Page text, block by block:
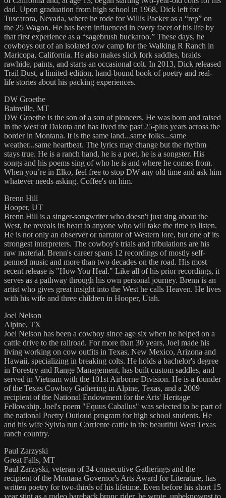
dad. Upon graduation from high school in 1968, Dick left for
Tuscarora, Nevada, where he rode for Willis Packer as a “rep” on
the 25 Wagon. He has been influenced in every facet of his life by
that first experience as a “sagebrush buckaroo.” These days, he
cowboys out of an isolated cow camp for the Walking R Ranch in
Maricopa, California. He also makes slick fork saddles, braids
rawhide, paints, and starts an occasional colt. In 2013, Dick released
Trail Dust, a limited-edition, hand-bound book of poetry and real-
life stories about his packing experiences.
DW Groethe
Bainville, MT
DW Groethe is the son of a son of pioneers. He was born and raised
in the west of Dakota and has lived the past 25-plus years across the
border in Montana. It is the same land...same folks...same
weather...same heartbeat. The lyrics may change but the rhythm
stays true. He is a ranch hand, he is a poet, he is a songster. His
songs and his poems sing of who he is and where he comes from.
When you’re in Elko, feel free to stop DW any old time and ask him
whatever needs asking. Coffee's on him.
Brenn Hill
Hooper, UT
Brenn Hill is a singer-songwriter who doesn't just sing about the
West, he reveals its heart to anyone who will take the time to listen.
He is not only an observer or narrator of Western lore, but one of its
strongest interpreters. The cowboy's trials and tribulations are his
raw material. Brenn's career spans 12 recordings of mostly self-
penned music and more than two decades on the road. His most
recent release is "How You Heal." Like all of his prior recordings, it
serves as a pathway through his own personal journey. Brenn is an
artist who gives great insight into the West he calls Heaven. He lives
with his wife and three children in Hooper, Utah.
Joel Nelson
Alpine, TX
Joel Nelson has been a cowboy since age six when he helped on a
cattle drive to the railroad. For more than 30 years, Joel made his
living working on cow outfits in Texas, New Mexico, Arizona and
Hawaii, specializing in breaking colts. He holds a bachelor's degree
in Forestry and Range Management, has built custom saddles, and
served in Vietnam with the 101st Airborne Division. He is a founder
of the Texas Cowboy Gathering in Alpine, Texas, and a 2009
recipient of the National Endowment for the Arts' Heritage
Fellowship. Joel's poem "Equus Caballus" was selected to be part of
the national Poetry Outloud program for high school students. He
and his wife Sylvia run Corriente cattle in the beautiful West Texas
ranch country.
Paul Zarzyski
Great Falls, MT
Paul Zarzyski, veteran of 34 consecutive Gatherings and the
recipient of the Montana Governor's Arts Award for Literature, has
written poetry for two-thirds of his lifetime. Even before his short 15
year stint as a rodeo bareback bronc rider, he wrote, unbeknownst to